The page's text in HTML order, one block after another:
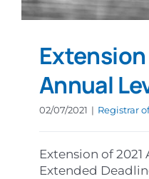
Extension
Annual
02/07/2021 | Registrar
Extension of
Extended